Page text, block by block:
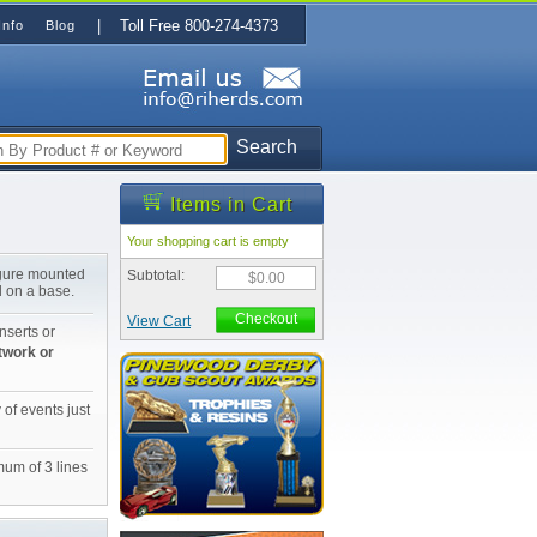
Search
mounted
on a base.
or
or
of events just
of 3 lines
Items in Cart
Your shopping cart is empty
Subtotal: $0.00
View Cart Checkout
Blog | Toll Free 800-274-4373